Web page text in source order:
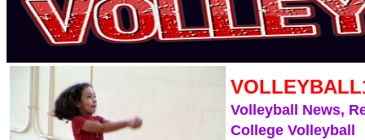
Volleyball News,
College Volleyball